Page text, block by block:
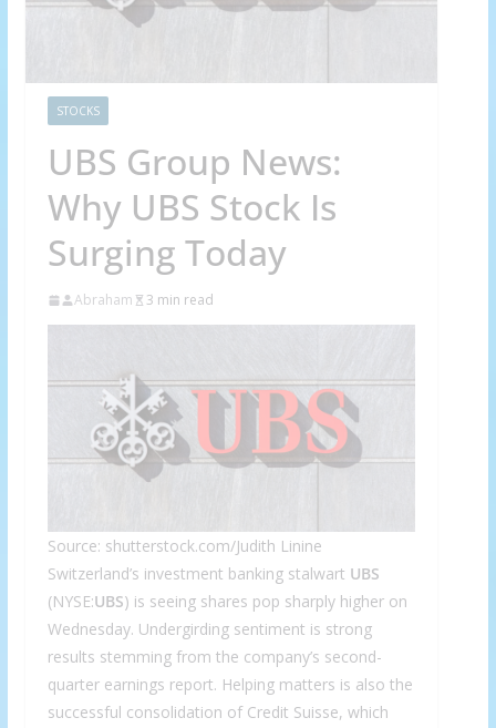
STOCKS
UBS Group News:
Why UBS Stock Is
Surging Today
Abraham 3 min read
Source: shutterstock.com/Judith Linine
Switzerland’s investment banking stalwart UBS
(NYSE:UBS) is seeing shares pop sharply higher on
Wednesday. Undergirding sentiment is strong
results stemming from the company’s second-
quarter earnings report. Helping matters is also the
successful consolidation of Credit Suisse, which